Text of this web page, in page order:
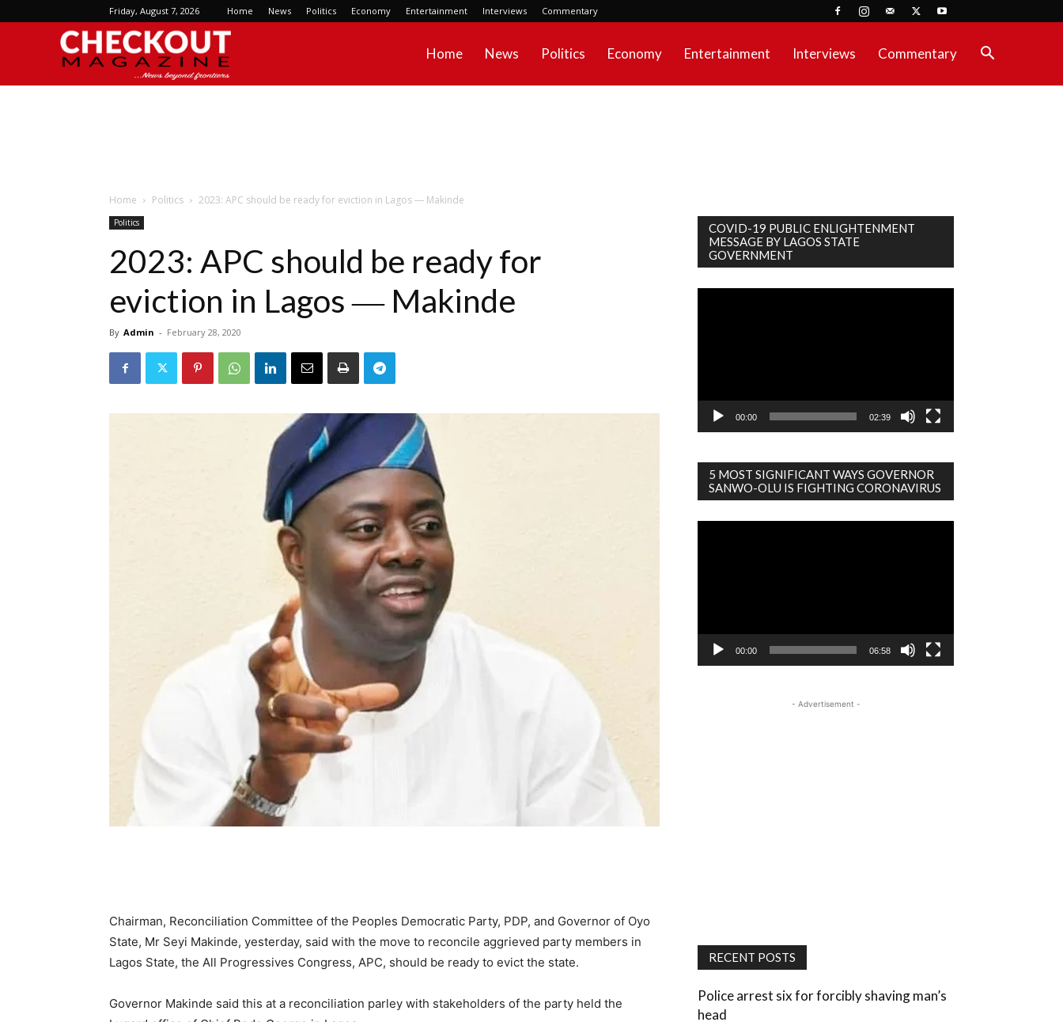
Friday, August 7, 2026 Home News Politics Economy Entertainment Interviews Commentary
Home News Politics Economy Entertainment Interviews Commentary
Home Politics 2023: APC should be ready for eviction in Lagos ― Makinde
Politics
2023: APC should be ready for
eviction in Lagos ― Makinde
By Admin - February 28, 2020
Chairman, Reconciliation Committee of the Peoples Democratic Party, PDP, and Governor of Oyo
State, Mr Seyi Makinde, yesterday, said with the move to reconcile aggrieved party members in
Lagos State, the All Progressives Congress, APC, should be ready to evict the state.
Governor Makinde said this at a reconciliation parley with stakeholders of the party held the
COVID-19 PUBLIC ENLIGHTENMENT
MESSAGE BY LAGOS STATE
GOVERNMENT
00:00 02:39
5 MOST SIGNIFICANT WAYS GOVERNOR
SANWO-OLU IS FIGHTING CORONAVIRUS
00:00 06:58
- Advertisement -
RECENT POSTS
Police arrest six for forcibly shaving man’s
head